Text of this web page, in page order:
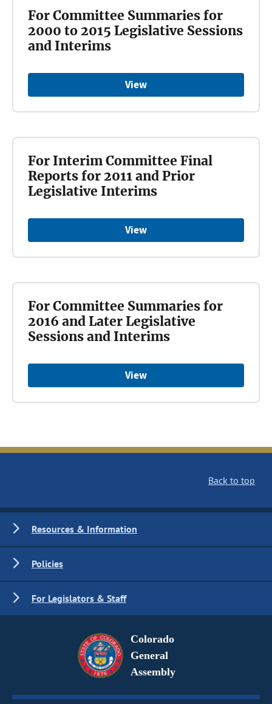
View
For Committee Summaries for
2000 to 2015 Legislative Sessions
and Interims
View
For Interim Committee Final
Reports for 2011 and Prior
Legislative Interims
View
For Committee Summaries for
2016 and Later Legislative
Sessions and Interims
Back to top
Resources & Information
Policies
For Legislators & Staff
Colorado
General
Assembly